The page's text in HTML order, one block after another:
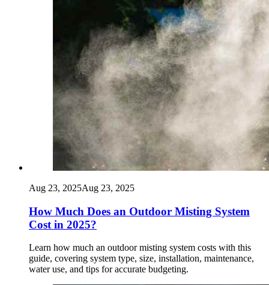
Aug 23, 2025Aug 23, 2025
How Much Does an Outdoor Misting System
Cost in 2025?
Learn how much an outdoor misting system costs with this
guide, covering system type, size, installation, maintenance,
water use, and tips for accurate budgeting.